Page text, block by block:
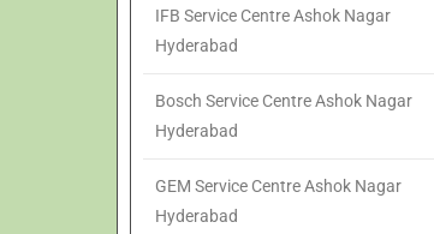
IFB Service Centre Ashok Nagar
Hyderabad
Bosch Service Centre Ashok Nagar
Hyderabad
GEM Service Centre Ashok Nagar
Hyderabad